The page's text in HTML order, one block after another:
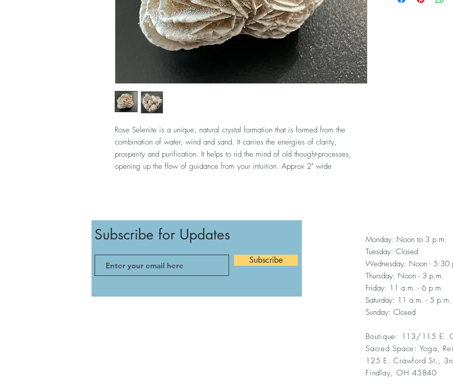
Rose Selenite is a unique, natural crystal formation that is formed from the
combination of water, wind and sand. It carries the energies of clarity,
prosperity and purification. It helps to rid the mind of old thought-processes,
opening up the flow of guidance from your intuition. Approx 2" wide
Subscribe for Updates
Subscribe
Monday: Noon to 3 p.m.
Tuesday: Closed
Wednesday: Noon - 5:30
Thursday: Noon - 3 p.m.
Friday: 11 a.m. - 6 p.m.
Saturday: 11 a.m. - 5 p.m.
Sunday: Closed
Boutique: 113/115 E.
Sacred Space: Yoga,
125 E. Crawford St.,
Findlay, OH 45840